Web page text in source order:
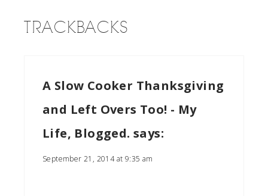
TRACKBACKS
A Slow Cooker Thanksgiving
and Left Overs Too! - My
Life, Blogged. says:
September 21, 2014 at 9:35 am